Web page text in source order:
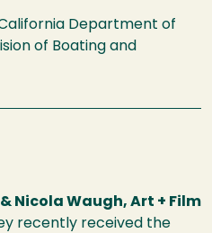
Department of
of Boating and
Nicola Waugh, Art + Film
recently received the